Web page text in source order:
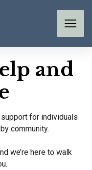
and
for individuals
community.
we’re here to walk